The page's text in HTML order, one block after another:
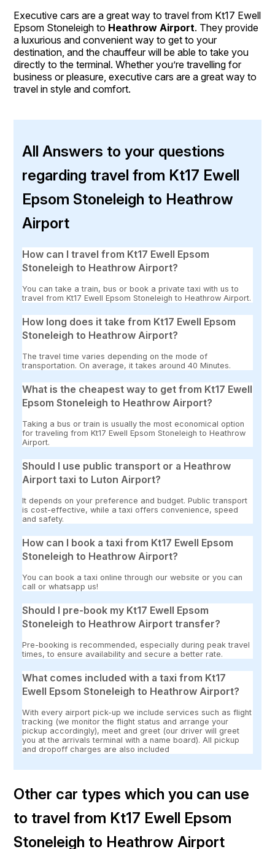
Executive cars are a great way to travel from Kt17 Ewell
Epsom Stoneleigh to Heathrow Airport. They provide
a luxurious and convenient way to get to your
destination, and the chauffeur will be able to take you
directly to the terminal. Whether you’re travelling for
business or pleasure, executive cars are a great way to
travel in style and comfort.
All Answers to your questions
regarding travel from Kt17 Ewell
Epsom Stoneleigh to Heathrow
Airport
How can I travel from Kt17 Ewell Epsom
Stoneleigh to Heathrow Airport?
You can take a train, bus or book a private taxi with us to
travel from Kt17 Ewell Epsom Stoneleigh to Heathrow Airport.
How long does it take from Kt17 Ewell Epsom
Stoneleigh to Heathrow Airport?
The travel time varies depending on the mode of
transportation. On average, it takes around 40 Minutes.
What is the cheapest way to get from Kt17 Ewell
Epsom Stoneleigh to Heathrow Airport?
Taking a bus or train is usually the most economical option
for traveling from Kt17 Ewell Epsom Stoneleigh to Heathrow
Airport.
Should I use public transport or a Heathrow
Airport taxi to Luton Airport?
It depends on your preference and budget. Public transport
is cost-effective, while a taxi offers convenience, speed
and safety.
How can I book a taxi from Kt17 Ewell Epsom
Stoneleigh to Heathrow Airport?
You can book a taxi online through our website or you can
call or whatsapp us!
Should I pre-book my Kt17 Ewell Epsom
Stoneleigh to Heathrow Airport transfer?
Pre-booking is recommended, especially during peak travel
times, to ensure availability and secure a better rate.
What comes included with a taxi from Kt17
Ewell Epsom Stoneleigh to Heathrow Airport?
With every airport pick-up we include services such as flight
tracking (we monitor the flight status and arrange your
pickup accordingly), meet and greet (our driver will greet
you at the arrivals terminal with a name board). All pickup
and dropoff charges are also included
Other car types which you can use
to travel from Kt17 Ewell Epsom
Stoneleigh to Heathrow Airport